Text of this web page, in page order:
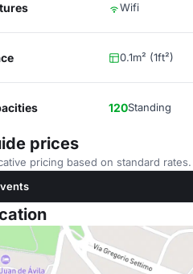
Wifi
0.1m² (1ft²)
120Standing
prices
pricing based on standard